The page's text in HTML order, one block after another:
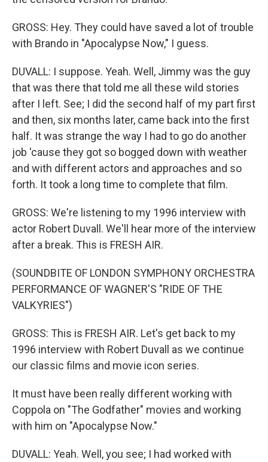
GROSS: Hey. They could have saved a lot of trouble
with Brando in "Apocalypse Now," I guess.
DUVALL: I suppose. Yeah. Well, Jimmy was the guy
that was there that told me all these wild stories
after I left. See; I did the second half of my part first
and then, six months later, came back into the first
half. It was strange the way I had to go do another
job 'cause they got so bogged down with weather
and with different actors and approaches and so
forth. It took a long time to complete that film.
GROSS: We're listening to my 1996 interview with
actor Robert Duvall. We'll hear more of the interview
after a break. This is FRESH AIR.
(SOUNDBITE OF LONDON SYMPHONY ORCHESTRA
PERFORMANCE OF WAGNER'S "RIDE OF THE
VALKYRIES")
GROSS: This is FRESH AIR. Let's get back to my
1996 interview with Robert Duvall as we continue
our classic films and movie icon series.
It must have been really different working with
Coppola on "The Godfather" movies and working
with him on "Apocalypse Now."
DUVALL: Yeah. Well, you see; I had worked with